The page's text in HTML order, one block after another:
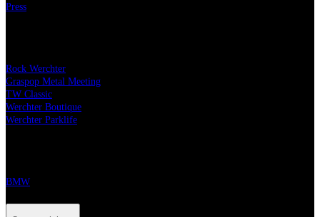
Press
Rock Werchter
Graspop Metal Meeting
TW Classic
Werchter Boutique
Werchter Parklife
BMW